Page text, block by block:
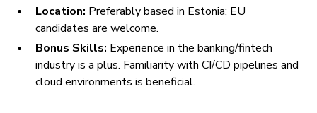
Location: Preferably based in Estonia; EU
candidates are welcome.
Bonus Skills: Experience in the banking/fintech
industry is a plus. Familiarity with CI/CD pipelines and
cloud environments is beneficial.